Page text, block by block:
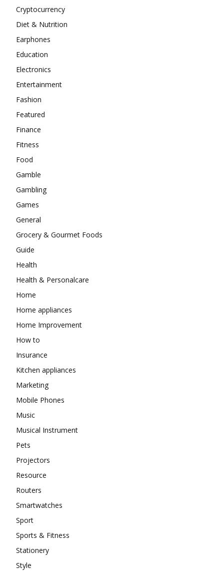
Cryptocurrency
Diet & Nutrition
Earphones
Education
Electronics
Entertainment
Fashion
Featured
Finance
Fitness
Food
Gamble
Gambling
Games
General
Grocery & Gourmet Foods
Guide
Health
Health & Personalcare
Home
Home appliances
Home Improvement
How to
Insurance
Kitchen appliances
Marketing
Mobile Phones
Music
Musical Instrument
Pets
Projectors
Resource
Routers
Smartwatches
Sport
Sports & Fitness
Stationery
Style